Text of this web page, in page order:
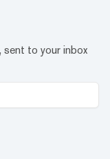
sent to your inbox